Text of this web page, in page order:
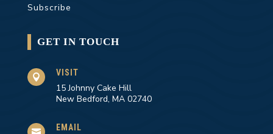
Subscribe
GET IN TOUCH
 VISIT
15 Johnny Cake Hill
New Bedford, MA 02740
 EMAIL